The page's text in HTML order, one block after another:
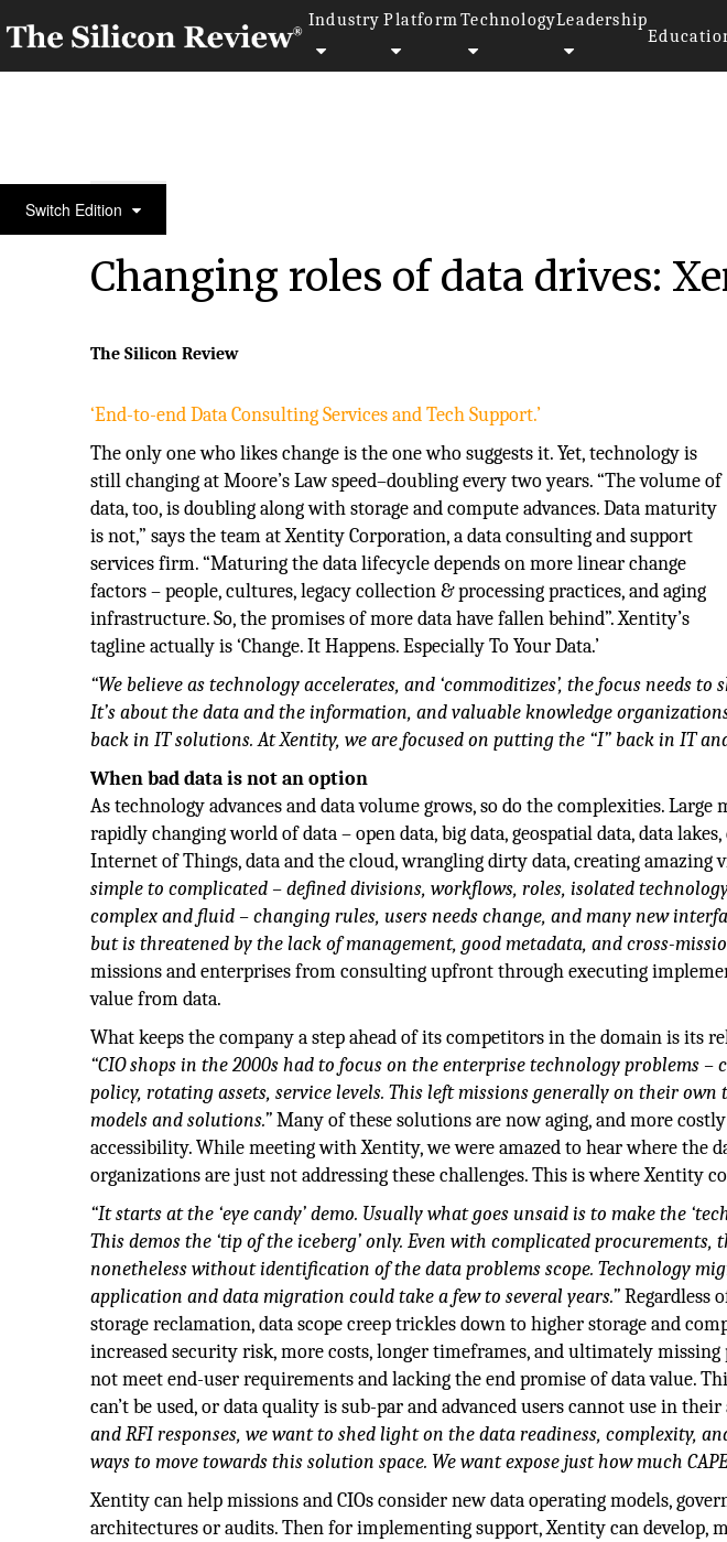
Industry Platform TechnologyLeadership
Switch Edition50 Fastest Growing Tech Companies 2016
Changing roles of data drives:
The Silicon Review
‘End-to-end Data Consulting Services and Tech Support.’
The only one who likes change is the one who suggests it. Yet, technology is
still changing at Moore’s Law speed–doubling every two years. “The volume of
data, too, is doubling along with storage and compute advances. Data maturity
is not,” says the team at Xentity Corporation, a data consulting and support
services firm. “Maturing the data lifecycle depends on more linear change
factors – people, cultures, legacy collection & processing practices, and aging
infrastructure. So, the promises of more data have fallen behind”. Xentity’s
tagline actually is ‘Change. It Happens. Especially To Your Data.’
“We believe as technology accelerates, and ‘commoditizes’, the focus needs
It’s about the data and the information, and valuable knowledge
back in IT solutions. At Xentity, we are focused on putting the “I” back in IT and
When bad data is not an option
As technology advances and data volume grows, so do the complexities.
rapidly changing world of data – open data, big data, geospatial data, data
Internet of Things, data and the cloud, wrangling dirty data, creating amazing
simple to complicated – defined divisions, workflows, roles, isolated
complex and fluid – changing rules, users needs change, and many new
but is threatened by the lack of management, good metadata, and cross-
missions and enterprises from consulting upfront through executing
value from data.
What keeps the company a step ahead of its competitors in the domain is its
“CIO shops in the 2000s had to focus on the enterprise technology problems
policy, rotating assets, service levels. This left missions generally on their
models and solutions.”Many of these solutions are now aging, and more
accessibility. While meeting with Xentity, we were amazed to hear where the
organizations are just not addressing these challenges. This is where Xentity
“It starts at the ‘eye candy’ demo. Usually what goes unsaid is to make the
This demos the ‘tip of the iceberg’ only. Even with complicated procurements,
nonetheless without identification of the data problems scope. Technology
application and data migration could take a few to several years.”Regardless
storage reclamation, data scope creep trickles down to higher storage and
increased security risk, more costs, longer timeframes, and ultimately missing
not meet end-user requirements and lacking the end promise of data value.
can’t be used, or data quality is sub-par and advanced users cannot use in
and RFI responses, we want to shed light on the data readiness, complexity,
ways to move towards this solution space. We want expose just how much
Xentity can help missions and CIOs consider new data operating models,
architectures or audits. Then for implementing support, Xentity can develop,